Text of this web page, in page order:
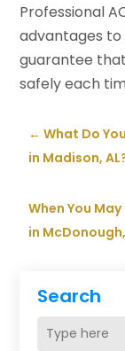
Search
Professional
advantages to
guarantee
safely each
←What Do
in Madison,
When You
in